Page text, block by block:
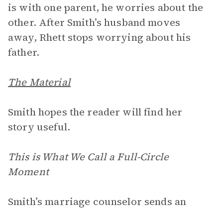
is with one parent, he worries about the
other. After Smith’s husband moves
away, Rhett stops worrying about his
father.
The Material
Smith hopes the reader will find her
story useful.
This is What We Call a Full-Circle
Moment
Smith’s marriage counselor sends an